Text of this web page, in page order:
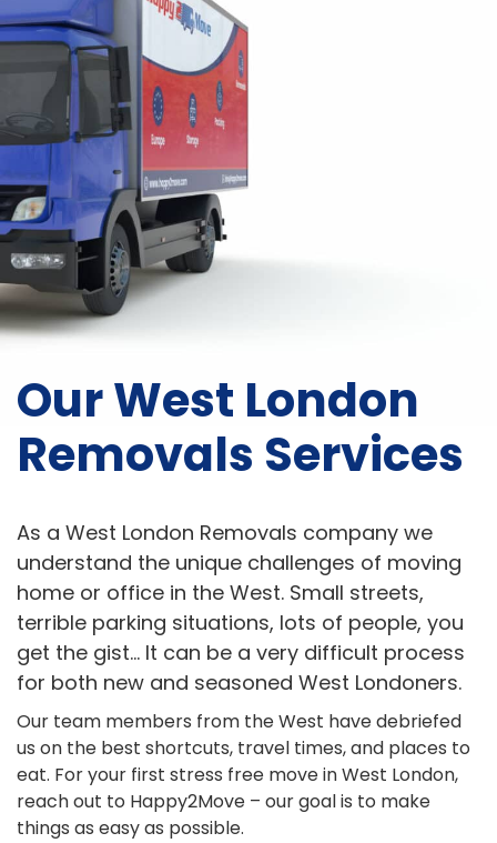
Our West London
Removals Services
As a West London Removals company we
understand the unique challenges of moving
home or office in the West. Small streets,
terrible parking situations, lots of people, you
get the gist… It can be a very difficult process
for both new and seasoned West Londoners.
Our team members from the West have debriefed
us on the best shortcuts, travel times, and places to
eat. For your first stress free move in West London,
reach out to Happy2Move – our goal is to make
things as easy as possible.